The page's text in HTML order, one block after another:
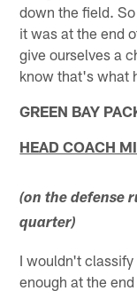
down the field.
it was at the end
give ourselves a
know that's what
GREEN BAY
HEAD COACH
(on the defense
quarter)
I wouldn't
enough at the